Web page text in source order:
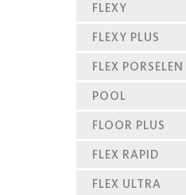
FLEXY
FLEXY PLUS
FLEX PORSELEN
POOL
FLOOR PLUS
FLEX RAPID
FLEX ULTRA